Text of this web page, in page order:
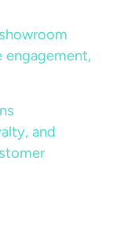
engagement,
and